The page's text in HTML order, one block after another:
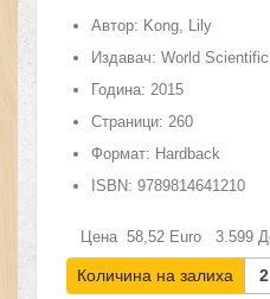
Автор: Kong, Lily
Издавач: World
Година: 2015
Страници: 260
Формат: Hardback
ISBN: 9789814641210
Цена 58,52 Euro3.599
Количина на залиха 2